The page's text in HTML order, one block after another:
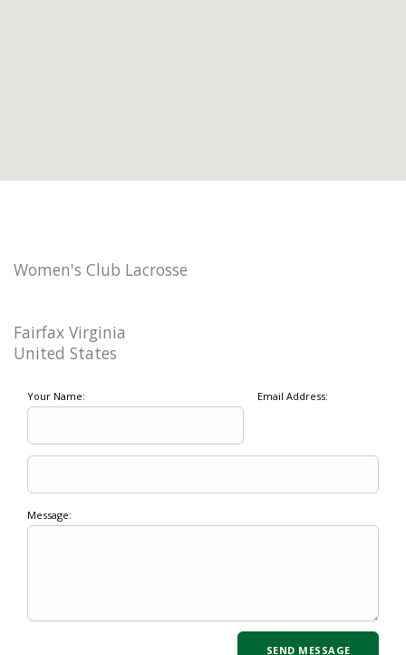
Women's Club Lacrosse
Fairfax Virginia
United States
Your Name: Email Address:
Message: